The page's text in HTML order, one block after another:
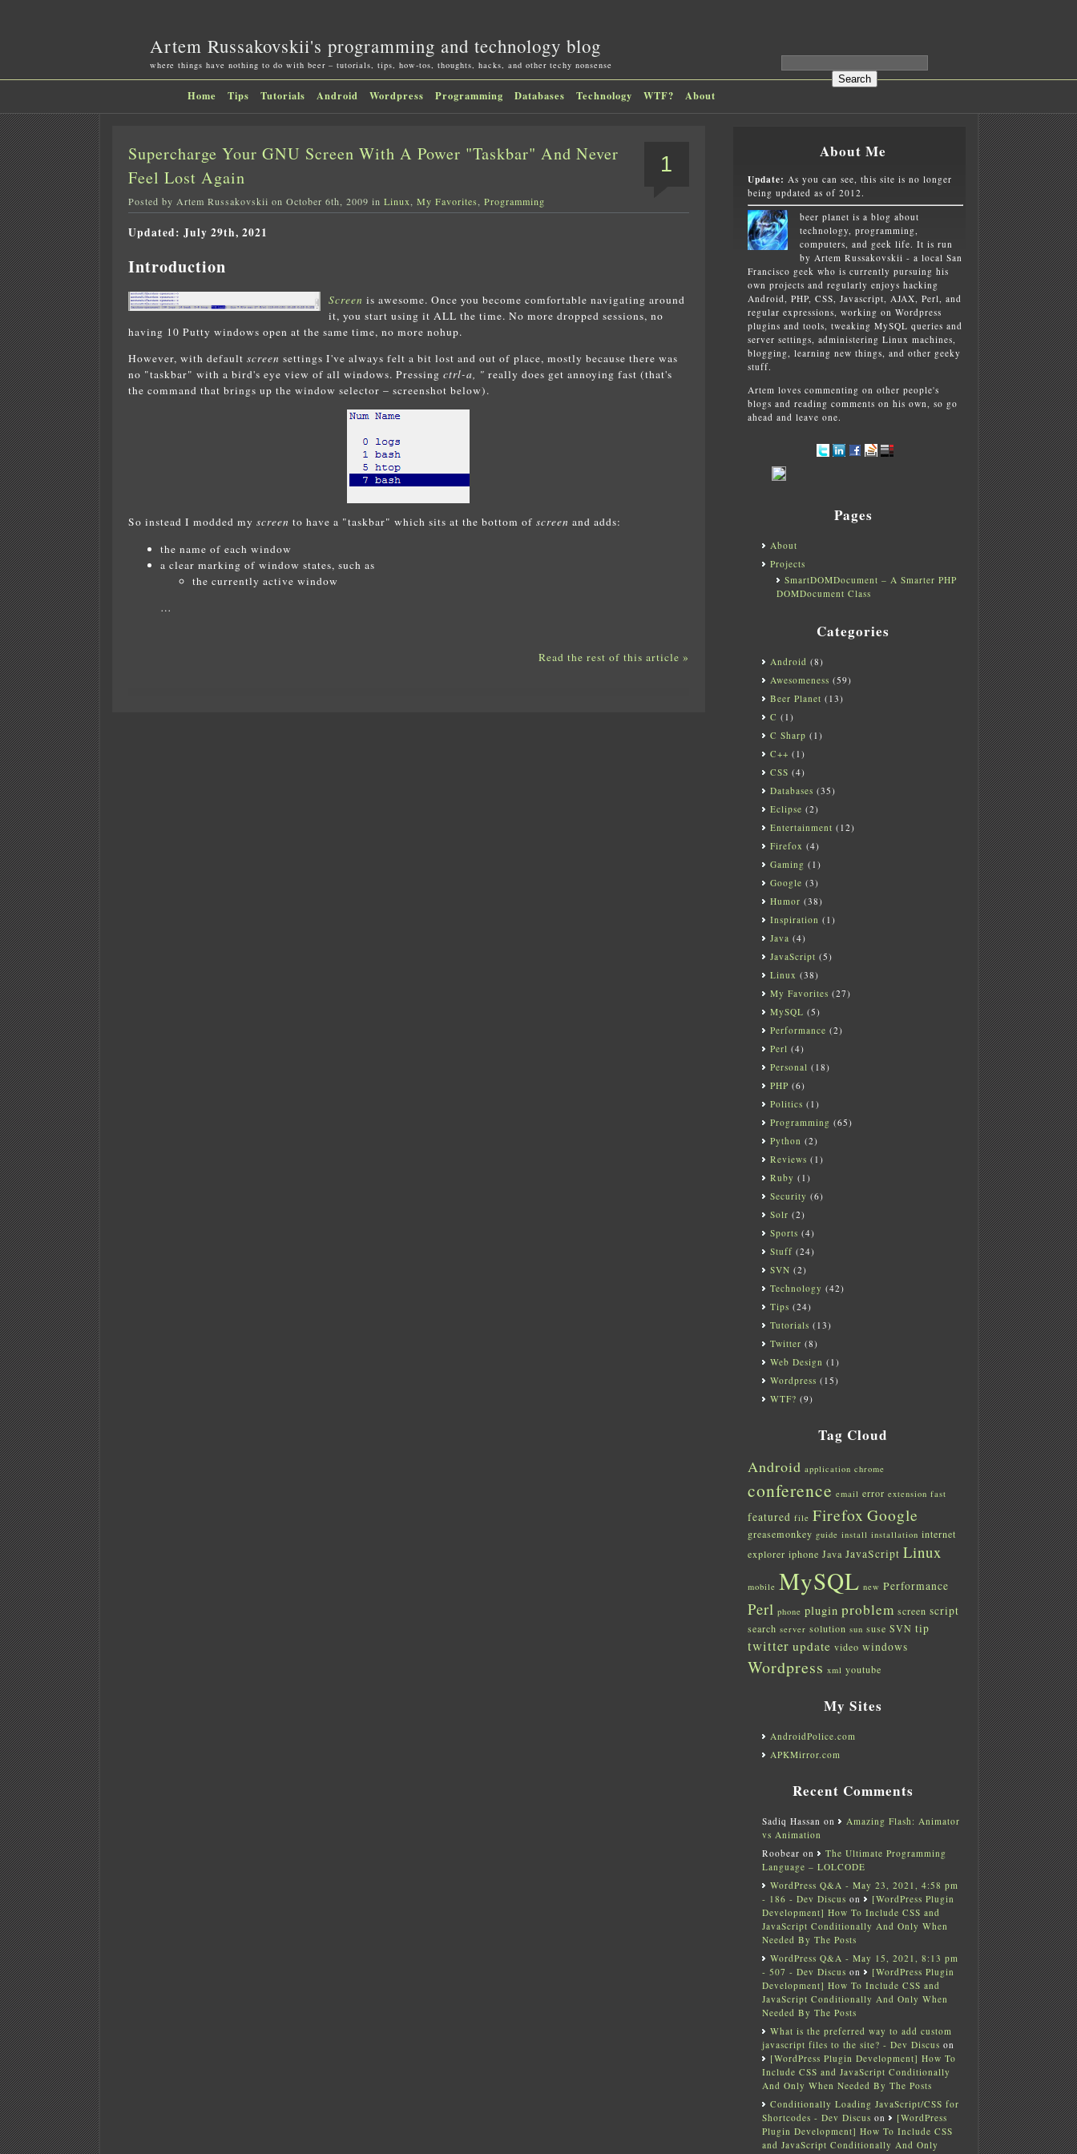
Artem Russakovskii's programming and technology blog
where things have nothing to do with beer – tutorials, tips, how-tos, thoughts, hacks, and other techy nonsense
Home Tips Tutorials Android Wordpress Programming Databases Technology WTF? About
1
Supercharge Your GNU Screen With A Power "Taskbar" And Never
Feel Lost Again
Posted by Artem Russakovskii on October 6th, 2009 in Linux, My Favorites, Programming
Updated: July 29th, 2021
Introduction
Screen is awesome. Once you become comfortable navigating around
it, you start using it ALL the time. No more dropped sessions, no
having 10 Putty windows open at the same time, no more nohup.
However, with default screen settings I've always felt a bit lost and out of place, mostly because there was
no "taskbar" with a bird's eye view of all windows. Pressing ctrl-a, " really does get annoying fast (that's
the command that brings up the window selector – screenshot below).
So instead I modded my screen to have a "taskbar" which sits at the bottom of screen and adds:
the name of each window
a clear marking of window states, such as
the currently active window
…
Read the rest of this article »
About Me
Update: As you can see, this site is no longer
being updated as of 2012.
beer planet is a blog about
technology, programming,
computers, and geek life. It is run
by Artem Russakovskii - a local San
Francisco geek who is currently pursuing his
own projects and regularly enjoys hacking
Android, PHP, CSS, Javascript, AJAX, Perl, and
regular expressions, working on Wordpress
plugins and tools, tweaking MySQL queries and
server settings, administering Linux machines,
blogging, learning new things, and other geeky
stuff.
Artem loves commenting on other people's
blogs and reading comments on his own, so go
ahead and leave one.
Pages
About
Projects
SmartDOMDocument – A Smarter PHP
DOMDocument Class
Categories
Android (8)
Awesomeness (59)
Beer Planet (13)
C (1)
C Sharp (1)
C++ (1)
CSS (4)
Databases (35)
Eclipse (2)
Entertainment (12)
Firefox (4)
Gaming (1)
Google (3)
Humor (38)
Inspiration (1)
Java (4)
JavaScript (5)
Linux (38)
My Favorites (27)
MySQL (5)
Performance (2)
Perl (4)
Personal (18)
PHP (6)
Politics (1)
Programming (65)
Python (2)
Reviews (1)
Ruby (1)
Security (6)
Solr (2)
Sports (4)
Stuff(24)
SVN (2)
Technology (42)
Tips (24)
Tutorials (13)
Twitter (8)
Web Design (1)
Wordpress (15)
WTF? (9)
Tag Cloud
Android application chrome
conference email error extension fast
featured file Firefox Google
greasemonkey guide install installation internet
explorer iphone Java JavaScript Linux
mobile MySQL new Performance
Perl phone plugin problem screen script
search server solution sun suse SVN tip
twitter update video windows
Wordpress xml youtube
My Sites
AndroidPolice.com
APKMirror.com
Recent Comments
Sadiq Hassan on
Amazing Flash: Animator
vs Animation
Roobear on
The Ultimate Programming
Language – LOLCODE
WordPress Q&A - May 23, 2021, 4:58 pm
- 186 - Dev Discus on
[WordPress Plugin
Development] How To Include CSS and
JavaScript Conditionally And Only When
Needed By The Posts
WordPress Q&A - May 15, 2021, 8:13 pm
- 507 - Dev Discus on
[WordPress Plugin
Development] How To Include CSS and
JavaScript Conditionally And Only When
Needed By The Posts
What is the preferred way to add custom
javascript files to the site? - Dev Discus on
[WordPress Plugin Development] How To
Include CSS and JavaScript Conditionally
And Only When Needed By The Posts
Conditionally Loading JavaScript/CSS for
Shortcodes - Dev Discus on
[WordPress
Plugin Development] How To Include CSS
and JavaScript Conditionally And Only